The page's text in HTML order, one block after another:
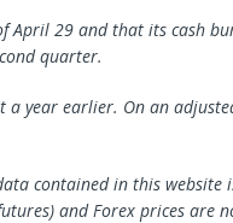
April 29 and that its cash
quarter.
year earlier. On an
contained in this website
and Forex prices are